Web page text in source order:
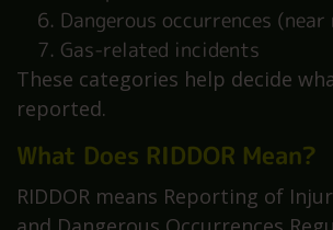
Dangerous occurrences (near
Gas-related incidents
These categories help decide
reported.
What Does RIDDOR Mean?
RIDDOR means Reporting of